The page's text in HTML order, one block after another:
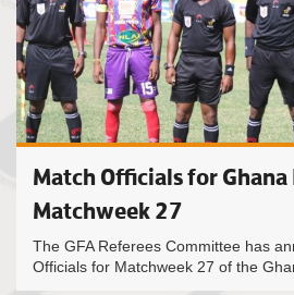
Match Officials for
Matchweek 27
The GFA Referees Committee has
Officials for Matchweek 27 of the